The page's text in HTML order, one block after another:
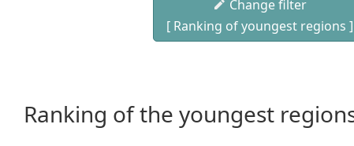
Change filter
[ Ranking of youngest regions ]
Ranking of the youngest